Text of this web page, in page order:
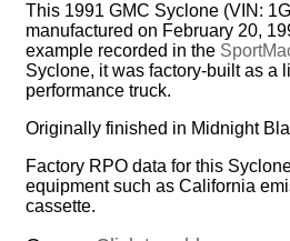
This 1991 GMC Syclone (VIN:
manufactured on February 20,
example recorded in the
Syclone, it was factory-built as a
performance truck.
Originally finished in Midnight
Factory RPO data for this
equipment such as California
cassette.